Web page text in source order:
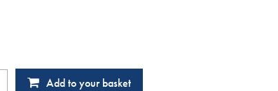
Add to your basket